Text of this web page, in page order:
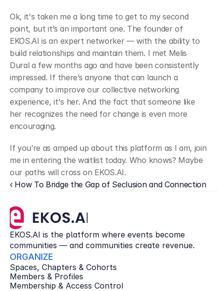
﻿Ok, it's taken me a long time to get to my second
point, but it’s an important one. The founder of
EKOS.AI is an expert networker — with the ability to
build relationships and maintain them. I met Melis
Dural a few months ago and have been consistently
impressed. If there’s anyone that can launch a
company to improve our collective networking
experience, it's her. And the fact that someone like
her recognizes the need for change is even more
encouraging.
﻿If you’re as amped up about this platform as I am, join
me in entering the waitlist today. Who knows? Maybe
our paths will cross on EKOS.AI.
‹ How To Bridge the Gap of Seclusion and Connection
EKOS.AI is the platform where events become
communities — and communities create revenue.
ORGANIZE
Spaces, Chapters & Cohorts
Members & Profiles
Membership & Access Control